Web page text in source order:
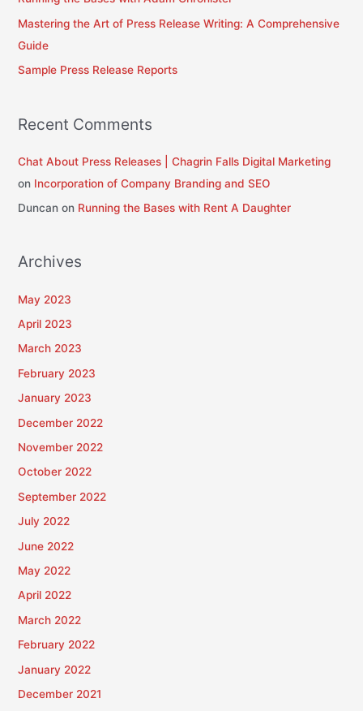
o
r
:
Mastering the Art of Press Release Writing: A Comprehensive
Guide
Sample Press Release Reports
Recent Comments
Chat About Press Releases | Chagrin Falls Digital Marketing
on Incorporation of Company Branding and SEO
Duncanon Running the Bases with Rent A Daughter
Archives
May 2023
April 2023
March 2023
February 2023
January 2023
December 2022
November 2022
October 2022
September 2022
July 2022
June 2022
May 2022
April 2022
March 2022
February 2022
January 2022
December 2021